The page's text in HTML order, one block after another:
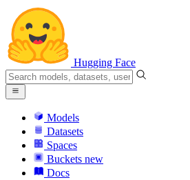
Hugging Face
Models
Datasets
Spaces
Buckets new
Docs